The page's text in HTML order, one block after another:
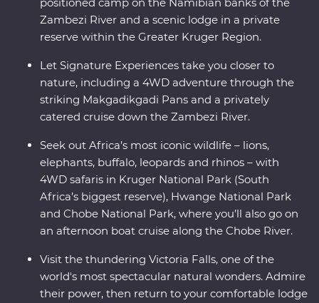
curious beauty of the Makgadikgadi Pans. With expert
knowledge from local guides, you’ll discover the best of
Zambezi River and a scenic lodge in a private
reserve within the Greater Kruger Region.
Let Signature Experiences take you closer to
nature, including a 4WD adventure through the
striking Makgadikgadi Pans and a privately
catered cruise down the Zambezi River.
Seek out Africa’s most iconic wildlife – lions,
elephants, buffalo, leopards and rhinos – with
4WD safaris in Kruger National Park (South
Africa’s biggest reserve), Hwange National Park
and Chobe National Park, where you’ll also go on
an afternoon boat cruise along the Chobe River.
Visit the thundering Victoria Falls, one of the
world's most spectacular natural wonders. Admire
their power, then return to your comfortable lodge